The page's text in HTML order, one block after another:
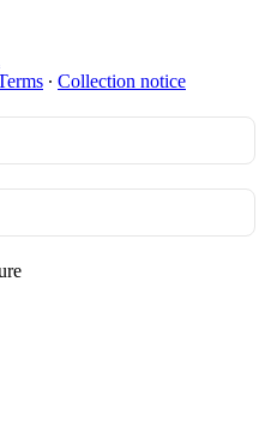
∙ Collection notice